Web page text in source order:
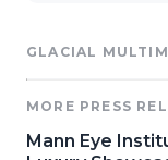
GLACIAL
MORE PRESS
Mann Eye